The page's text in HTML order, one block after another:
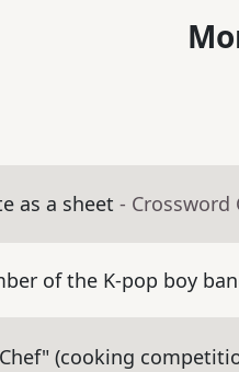
as a sheet - Crossword
of the K-pop boy
Chef" (cooking